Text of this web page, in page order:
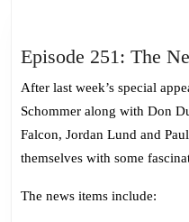
Episode 251: The
After last week’s special
Schommer along with Don
Falcon, Jordan Lund and
themselves with some
The news items include: